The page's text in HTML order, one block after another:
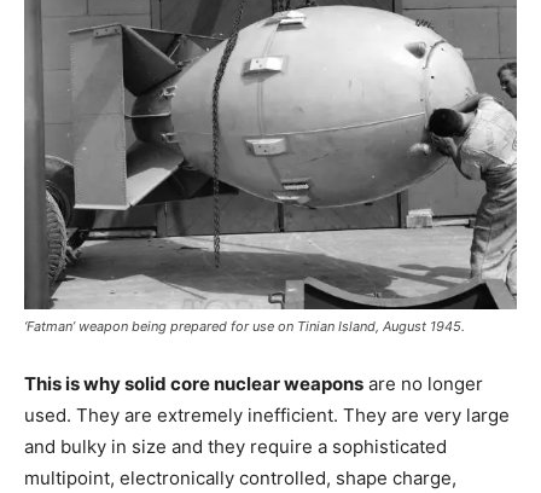
‘Fatman’ weapon being prepared for use on Tinian Island, August 1945.
This is why solid core nuclear weapons are no longer
used. They are extremely inefficient. They are very large
and bulky in size and they require a sophisticated
multipoint, electronically controlled, shape charge,